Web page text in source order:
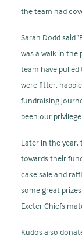
the team had
Sarah Dodd said
was a walk in
team have
were fitter,
fundraising
been our privilege
Later in the
towards their
cake sale and
some great
Exeter Chiefs
Kudos also